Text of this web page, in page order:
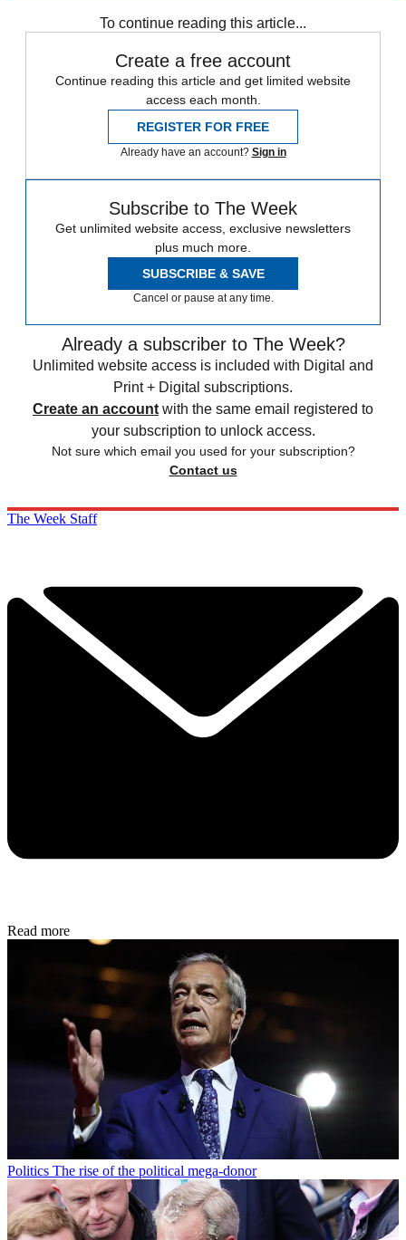
To continue reading this article...
Create a free account
Continue reading this article and get limited website
access each month.
REGISTER FOR FREE
Already have an account? Sign in
Subscribe to The Week
Get unlimited website access, exclusive newsletters
plus much more.
SUBSCRIBE & SAVE
Cancel or pause at any time.
Already a subscriber to The Week?
Unlimited website access is included with Digital and
Print + Digital subscriptions.
Create an account with the same email registered to
your subscription to unlock access.
Not sure which email you used for your subscription?
Contact us
The Week Staff
Read more
Politics The rise of the political mega-donor